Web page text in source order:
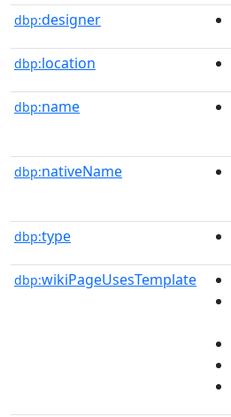
dbp:designer
dbp:location
dbp:name
dbp:nativeName
dbp:type
dbp:wikiPageUsesTemplate